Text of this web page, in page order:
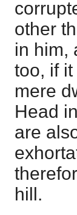
other
in him,
too, if
mere
Head
are
hill.